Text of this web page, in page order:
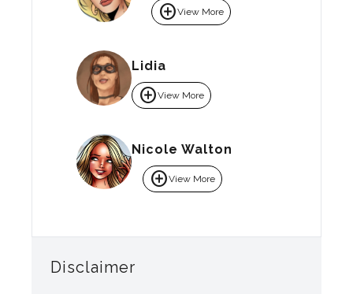
add_circleView More
Lidia
add_circleView More
Nicole Walton
add_circleView More
Disclaimer